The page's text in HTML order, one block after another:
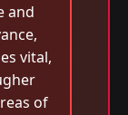
and
vital,
of